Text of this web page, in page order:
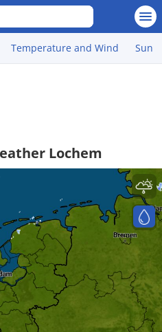
Temperature and Wind Sun
Lochem